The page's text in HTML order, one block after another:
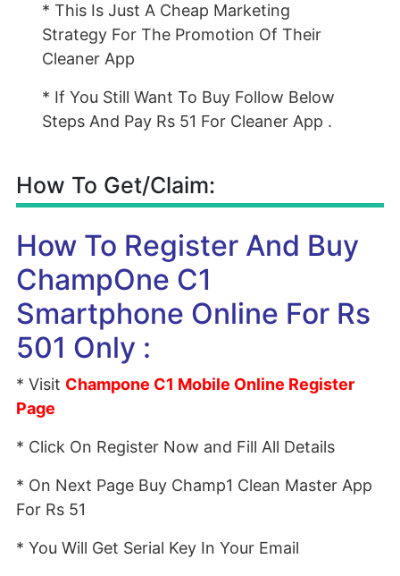
* This Is Just A Cheap Marketing
Strategy For The Promotion Of Their
Cleaner App
* If You Still Want To Buy Follow Below
Steps And Pay Rs 51 For Cleaner App .
How To Get/Claim:
How To Register And Buy
ChampOne C1
Smartphone Online For Rs
501 Only :
* Visit Champone C1 Mobile Online Register
Page
* Click On Register Now and Fill All Details
* On Next Page Buy Champ1 Clean Master App
For Rs 51
* You Will Get Serial Key In Your Email